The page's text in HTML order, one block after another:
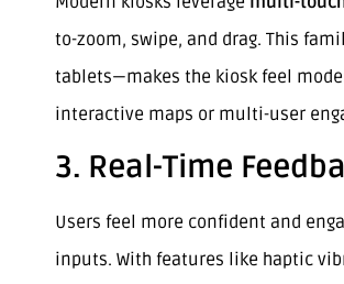
to-zoom, swipe, and drag. This
tablets—makes the kiosk feel
interactive maps or multi-user
3. Real-Time
Users feel more confident and
inputs. With features like haptic